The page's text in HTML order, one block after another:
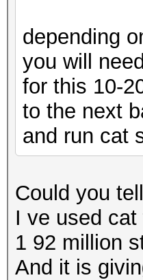
depending
you will
for this 10-
to the next
and run cat
Could you
I ve used
1 92 million
And it is